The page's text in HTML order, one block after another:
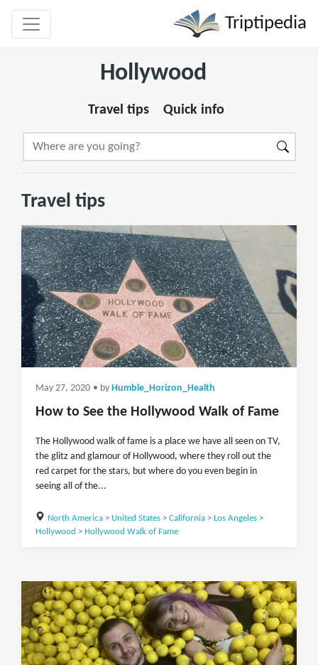
Triptipedia
Hollywood
Travel tips Quick info
Travel tips
May 27, 2020 • by Humble_Horizon_Health
How to See the Hollywood Walk of Fame
The Hollywood walk of fame is a place we have all seen on TV,
the glitz and glamour of Hollywood, where they roll out the
red carpet for the stars, but where do you even begin in
seeing all of the...
North America> United States> California> Los Angeles>
Hollywood > Hollywood Walk of Fame